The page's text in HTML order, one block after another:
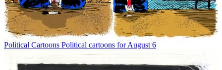
Political Cartoons Political cartoons for August 6